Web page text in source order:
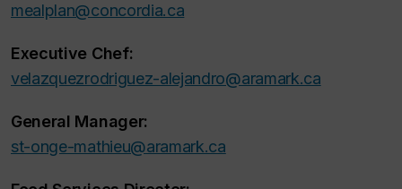
mealplan@concordia.ca
Executive Chef:
velazquezrodriguez-alejandro@aramark.ca
General Manager:
st-onge-mathieu@aramark.ca